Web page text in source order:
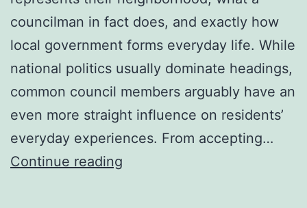
councilman in fact does, and exactly how
local government forms everyday life. While
national politics usually dominate headings,
common council members arguably have an
even more straight influence on residents’
everyday experiences. From accepting…
Continue reading